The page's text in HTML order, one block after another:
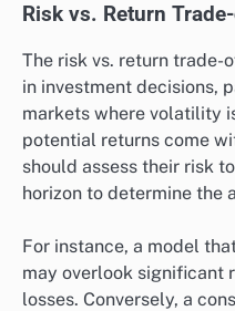
Risk vs. Return
The risk vs. return trade-
in investment decisions,
markets where volatility
potential returns come
should assess their risk
horizon to determine the
For instance, a model
may overlook significant
losses. Conversely, a